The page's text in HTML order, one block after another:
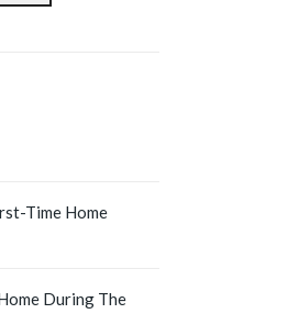
Time Home
During The